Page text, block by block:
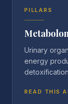
PILLARS
Urinary
energy
READ THIS